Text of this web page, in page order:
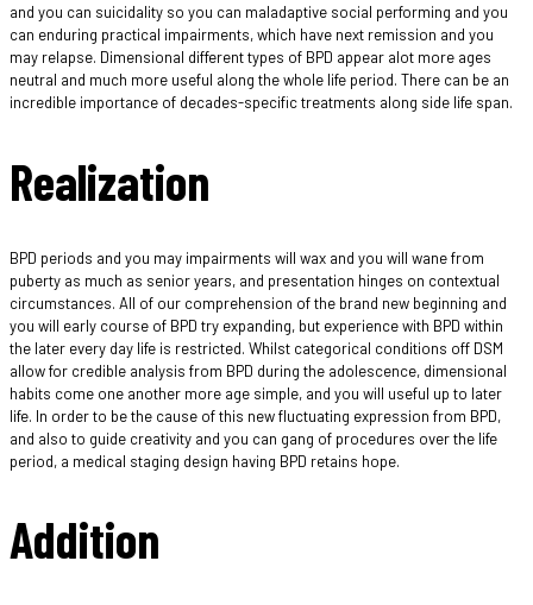
and you can suicidality so you can maladaptive social performing and you
can enduring practical impairments, which have next remission and you
may relapse. Dimensional different types of BPD appear alot more ages
neutral and much more useful along the whole life period. There can be an
incredible importance of decades-specific treatments along side life span.
Realization
BPD periods and you may impairments will wax and you will wane from
puberty as much as senior years, and presentation hinges on contextual
circumstances. All of our comprehension of the brand new beginning and
you will early course of BPD try expanding, but experience with BPD within
the later every day life is restricted. Whilst categorical conditions off DSM
allow for credible analysis from BPD during the adolescence, dimensional
habits come one another more age simple, and you will useful up to later
life. In order to be the cause of this new fluctuating expression from BPD,
and also to guide creativity and you can gang of procedures over the life
period, a medical staging design having BPD retains hope.
Addition